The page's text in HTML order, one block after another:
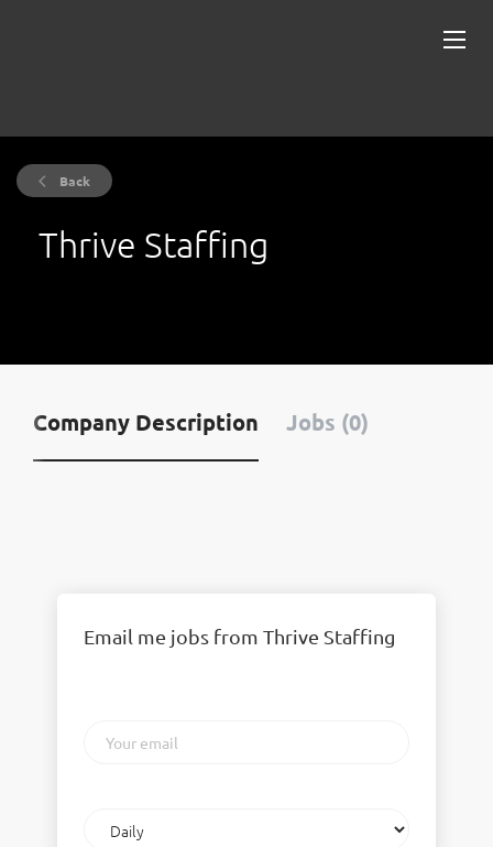
Back
Thrive Staffing
Company Description Jobs (0)
Email me jobs from Thrive Staffing
email
frequency